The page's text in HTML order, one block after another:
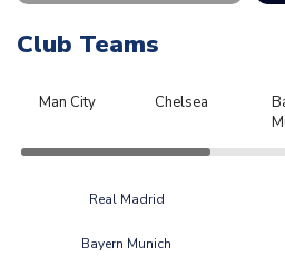
Club Teams
Man City Chelsea
Real Madrid
Bayern Munich